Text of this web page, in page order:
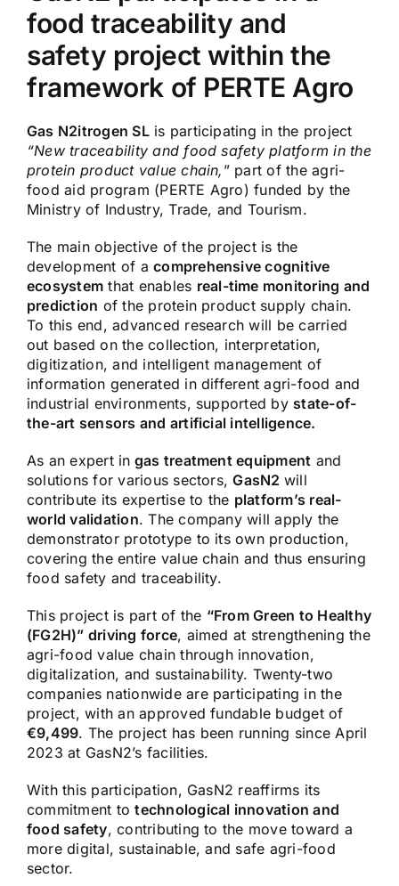
food traceability and
safety project within the
framework of PERTE Agro
Gas N2itrogen SLis participating in the project
“New traceability and food safety platform in the
protein product value chain, ” part of the agri-
food aid program (PERTE Agro) funded by the
Ministry of Industry, Trade, and Tourism.
The main objective of the project is the
development of acomprehensive cognitive
ecosystem that enables real-time monitoring and
prediction of the protein product supply chain.
To this end, advanced research will be carried
out based on the collection, interpretation,
digitization, and intelligent management of
information generated in different agri-food and
industrial environments, supported by state-of-
the-art sensors and artificial intelligence.
As an expert in gas treatment equipment and
solutions for various sectors,GasN2 will
contribute its expertise to the platform’s real-
world validation. The company will apply the
demonstrator prototype to its own production,
covering the entire value chain and thus ensuring
food safety and traceability.
This project is part of the “From Green to Healthy
(FG2H)” driving force, aimed at strengthening the
agri-food value chain through innovation,
digitalization, and sustainability. Twenty-two
companies nationwide are participating in the
project, with an approved fundable budget of
€9,499. The project has been running since April
2023 at GasN2’s facilities.
With this participation, GasN2 reaffirms its
commitment totechnological innovation and
food safety, contributing to the move toward a
more digital, sustainable, and safe agri-food
sector.